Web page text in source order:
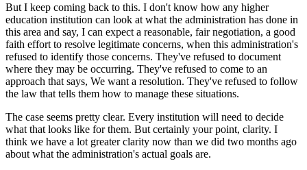
But I keep coming back to this. I don't know how any higher
education institution can look at what the administration has done in
this area and say, I can expect a reasonable, fair negotiation, a good
faith effort to resolve legitimate concerns, when this administration's
refused to identify those concerns. They've refused to document
where they may be occurring. They've refused to come to an
approach that says, We want a resolution. They've refused to follow
the law that tells them how to manage these situations.
The case seems pretty clear. Every institution will need to decide
what that looks like for them. But certainly your point, clarity. I
think we have a lot greater clarity now than we did two months ago
about what the administration's actual goals are.